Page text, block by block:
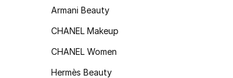
Armani Beauty
CHANEL Makeup
CHANEL Women
Hermès Beauty